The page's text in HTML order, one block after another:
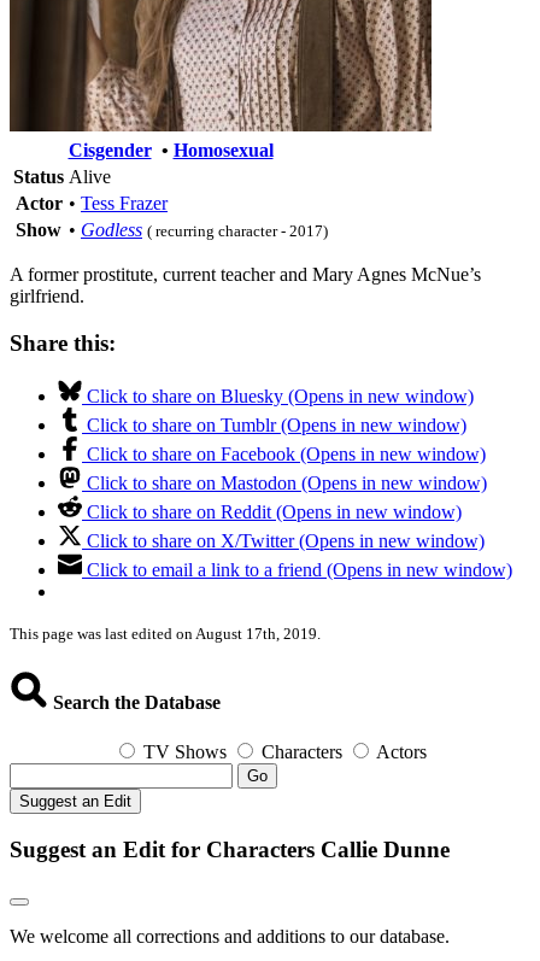
Cisgender• Homosexual
Status Alive
Actor • Tess Frazer
Show • Godless ( recurring character - 2017)
A former prostitute, current teacher and Mary Agnes McNue’s
girlfriend.
Share this:
Click to share on Bluesky (Opens in new window)
Click to share on Tumblr (Opens in new window)
Click to share on Facebook (Opens in new window)
Click to share on Mastodon (Opens in new window)
Click to share on Reddit (Opens in new window)
Click to share on X/Twitter (Opens in new window)
Click to email a link to a friend (Opens in new window)
This page was last edited on August 17th, 2019.
Search the Database
TV Shows Characters Actors
Go
Suggest an Edit
Suggest an Edit for Characters Callie Dunne
We welcome all corrections and additions to our database.